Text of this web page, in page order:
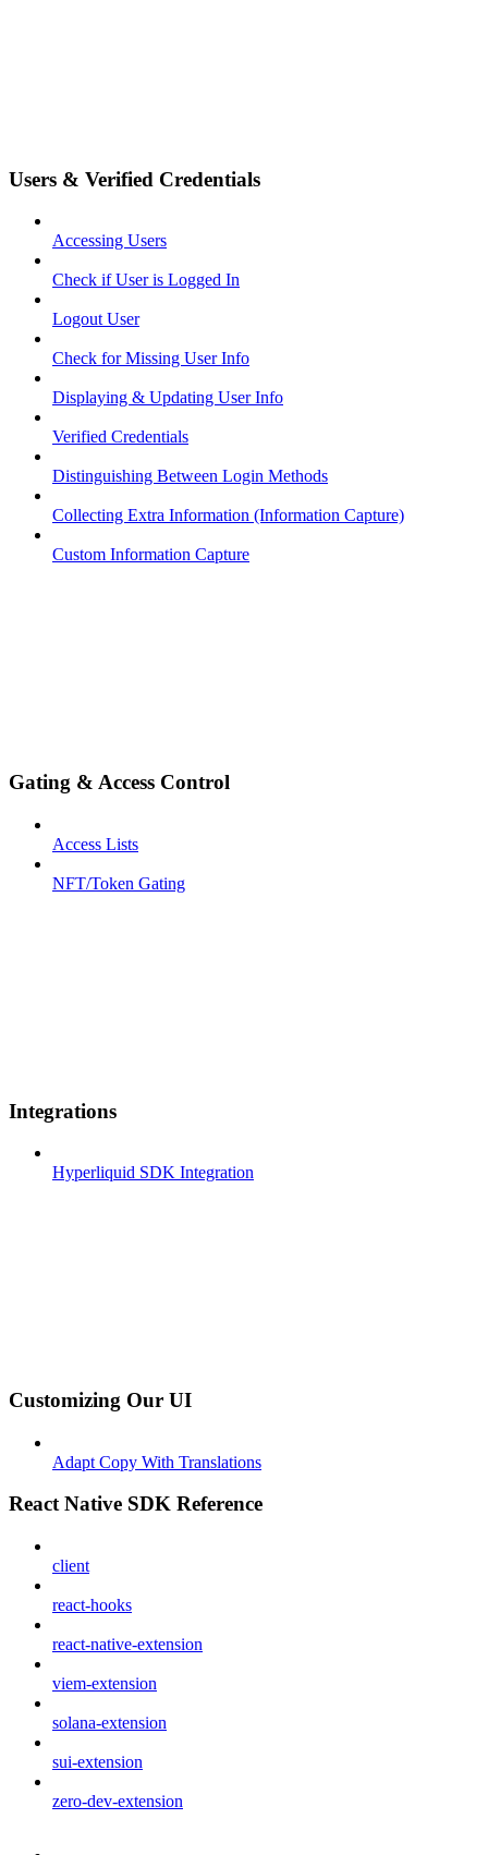
Users & Verified Credentials
Accessing Users
Check if User is Logged In
Logout User
Check for Missing User Info
Displaying & Updating User Info
Verified Credentials
Distinguishing Between Login Methods
Collecting Extra Information (Information Capture)
Custom Information Capture
Gating & Access Control
Access Lists
NFT/Token Gating
Integrations
Hyperliquid SDK Integration
Customizing Our UI
Adapt Copy With Translations
React Native SDK Reference
client
react-hooks
react-native-extension
viem-extension
solana-extension
sui-extension
zero-dev-extension